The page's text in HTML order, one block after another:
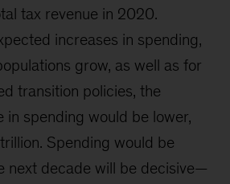
tax revenue in 2020.
increases in spending,
grow, as well as for
transition policies, the
in spending would be lower,
Spending would be
decade will be decisive—